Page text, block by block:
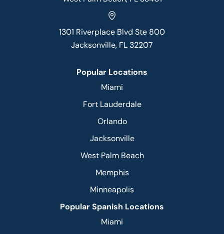
1301 Riverplace Blvd Ste 800
Jacksonville, FL 32207
Popular Locations
Miami
Fort Lauderdale
Orlando
Jacksonville
West Palm Beach
Memphis
Minneapolis
Popular Spanish Locations
Miami